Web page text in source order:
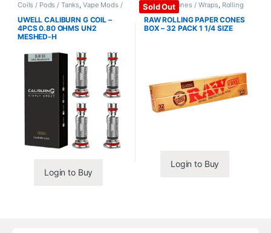
Coils / Pods / Tanks, Vape Mods /
Accessories
UWELL CALIBURN G COIL –
4PCS 0.80 OHMS UN2
MESHED-H
Login to Buy
Sold Out
Papers / Cones / Wraps, Rolling
Papers
RAW ROLLING PAPER CONES
BOX – 32 PACK 1 1/4 SIZE
Login to Buy